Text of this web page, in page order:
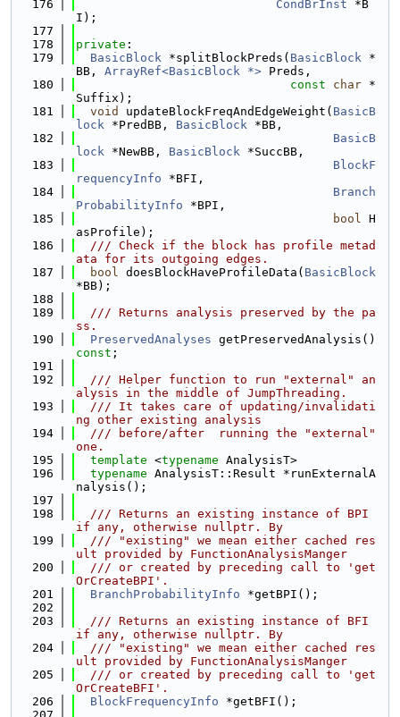
  176
CondBrInst *B
I);
  177
  178
private :
  179
BasicBlock *splitBlockPreds( BasicBlock *
BB, ArrayRef<BasicBlock *> Preds,
  180
const char *
Suffix);
  181
void updateBlockFreqAndEdgeWeight( BasicB
lock *PredBB, BasicBlock *BB,
  182
BasicB
lock *NewBB, BasicBlock *SuccBB,
  183
BlockF
requencyInfo *BFI,
  184
Branch
ProbabilityInfo *BPI,
  185
bool H
asProfile);
  186
  /// Check if the block has profile metad
ata for its outgoing edges.
  187
bool doesBlockHaveProfileData( BasicBlock
*BB);
  188
  189
  /// Returns analysis preserved by the pa
ss.
  190
PreservedAnalyses
const ;
  191
  192
  /// Helper function to run "external" an
alysis in the middle of JumpThreading.
  193
  /// It takes care of updating/invalidati
ng other existing analysis
  194
  /// before/after  running the "external"
one.
  195
template <typename AnalysisT>
  196
typename AnalysisT::Result *runExternalA
nalysis();
  197
  198
  /// Returns an existing instance of BPI
if any, otherwise nullptr. By
  199
  /// "existing" we mean either cached res
ult provided by FunctionAnalysisManger
  200
  /// or created by preceding call to 'get
OrCreateBPI'.
  201
BranchProbabilityInfo *getBPI();
  202
  203
  /// Returns an existing instance of BFI
if any, otherwise nullptr. By
  204
  /// "existing" we mean either cached res
ult provided by FunctionAnalysisManger
  205
  /// or created by preceding call to 'get
OrCreateBFI'.
  206
BlockFrequencyInfo *getBFI();